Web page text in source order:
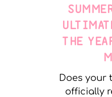
THE
Does your
officially